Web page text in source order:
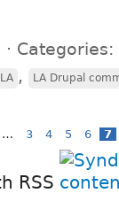
⋅ Categories:
, LA Drupal
… 3 4 5 6 7
RSS